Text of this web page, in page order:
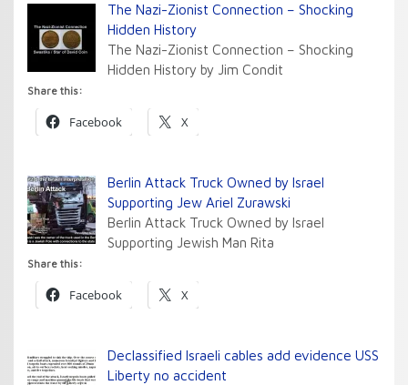
The Nazi-Zionist Connection – Shocking
Hidden History
The Nazi-Zionist Connection – Shocking
Hidden History by Jim Condit
Share this:
Facebook X
Berlin Attack Truck Owned by Israel
Supporting Jew Ariel Zurawski
Berlin Attack Truck Owned by Israel
Supporting Jewish Man Rita
Share this:
Facebook X
Declassified Israeli cables add evidence USS
Liberty no accident